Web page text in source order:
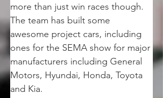
more than just win races though.
The team has built some
awesome project cars, including
ones for the SEMA show for major
manufacturers including General
Motors, Hyundai, Honda, Toyota
and Kia.